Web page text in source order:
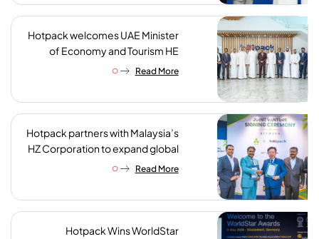
Hotpack welcomes UAE Minister
of Economy and Tourism HE
Abdulla bin Touq AlMarri to its NIP
Read More
Hotpack partners with Malaysia’s
HZ Corporation to expand global
reach of sustainable foodservice
Read More
Hotpack Wins WorldStar